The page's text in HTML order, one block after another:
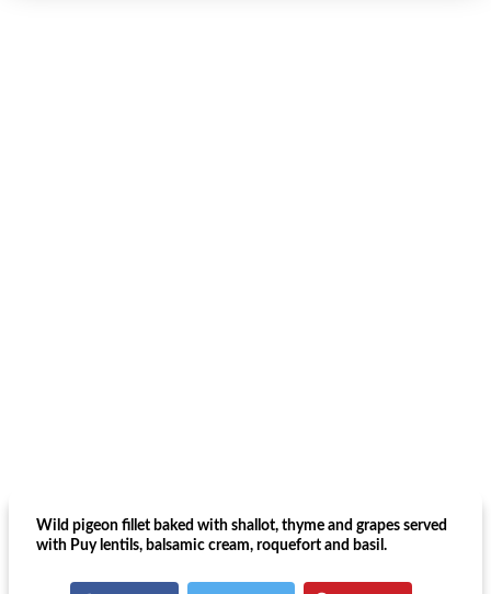
Wild pigeon fillet baked with shallot, thyme and grapes served
with Puy lentils, balsamic cream, roquefort and basil.